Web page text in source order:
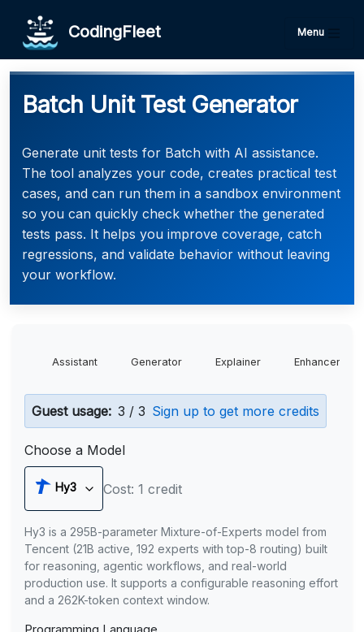
CodingFleet Menu
Batch Unit Test Generator
Generate unit tests for Batch with AI assistance.
The tool analyzes your code, creates practical test
cases, and can run them in a sandbox environment
so you can quickly check whether the generated
tests pass. It helps you improve coverage, catch
regressions, and validate behavior without leaving
your workflow.
Assistant Generator Explainer Enhancer
Guest usage: 3 / 3 Sign up to get more credits
Choose a Model
Hy3 Cost: 1 credit
Hy3 is a 295B-parameter Mixture-of-Experts model from
Tencent (21B active, 192 experts with top-8 routing) built
for reasoning, agentic workflows, and real-world
production use. It supports a configurable reasoning effort
and a 262K-token context window.